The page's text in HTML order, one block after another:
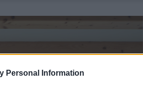
Personal Information